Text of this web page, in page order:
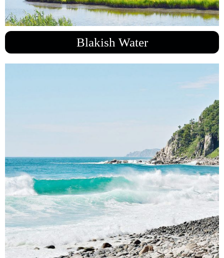
Blakish Water